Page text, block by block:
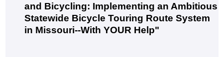
and Bicycling: Implementing an Ambitious
Statewide Bicycle Touring Route System
in Missouri--With YOUR Help"